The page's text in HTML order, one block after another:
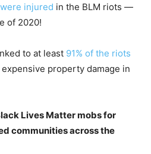
injured in the BLM riots —
of 2020!
to at least 91% of the riots
property damage in
Lives Matter mobs for
communities across the